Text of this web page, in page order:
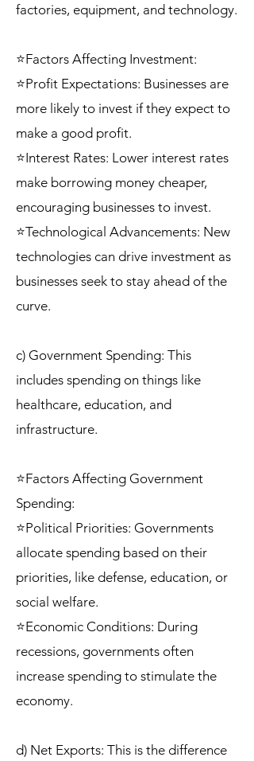
factories, equipment, and technology.
⭐Factors Affecting Investment:
⭐Profit Expectations: Businesses are
more likely to invest if they expect to
make a good profit.
⭐Interest Rates: Lower interest rates
make borrowing money cheaper,
encouraging businesses to invest.
⭐Technological Advancements: New
technologies can drive investment as
businesses seek to stay ahead of the
curve.
c) Government Spending: This
includes spending on things like
healthcare, education, and
infrastructure.
⭐Factors Affecting Government
Spending:
⭐Political Priorities: Governments
allocate spending based on their
priorities, like defense, education, or
social welfare.
⭐Economic Conditions: During
recessions, governments often
increase spending to stimulate the
economy.
d) Net Exports: This is the difference